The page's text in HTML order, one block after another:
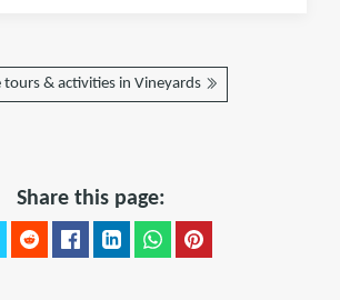
tours & activities in Vineyards
Share this page: